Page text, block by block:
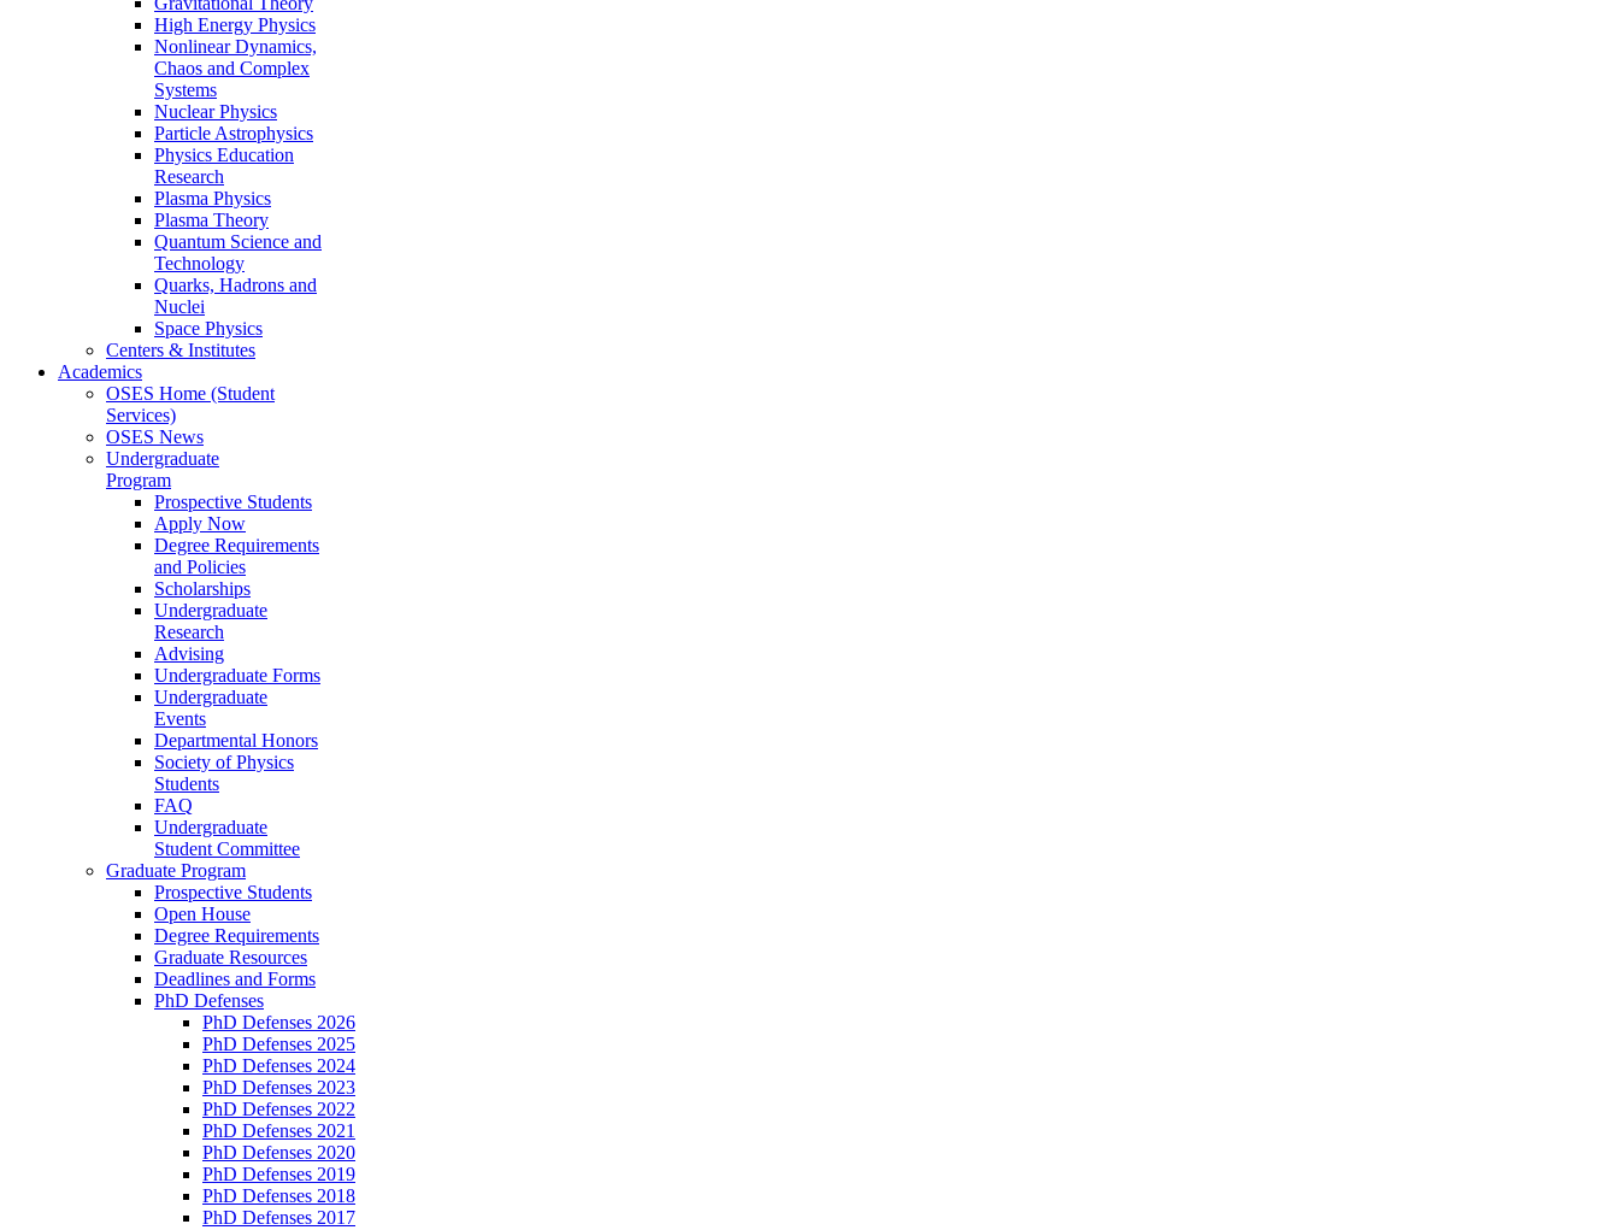
High Energy Physics
Nonlinear Dynamics,
Chaos and Complex
Systems
Nuclear Physics
Particle Astrophysics
Physics Education
Research
Plasma Physics
Plasma Theory
Quantum Science and
Technology
Quarks, Hadrons and
Nuclei
Space Physics
Centers & Institutes
Academics
OSES Home (Student
Services)
OSES News
Undergraduate
Program
Prospective Students
Apply Now
Degree Requirements
and Policies
Scholarships
Undergraduate
Research
Advising
Undergraduate Forms
Undergraduate
Events
Departmental Honors
Society of Physics
Students
FAQ
Undergraduate
Student Committee
Graduate Program
Prospective Students
Open House
Degree Requirements
Graduate Resources
Deadlines and Forms
PhD Defenses
PhD Defenses 2026
PhD Defenses 2025
PhD Defenses 2024
PhD Defenses 2023
PhD Defenses 2022
PhD Defenses 2021
PhD Defenses 2020
PhD Defenses 2019
PhD Defenses 2018
PhD Defenses 2017